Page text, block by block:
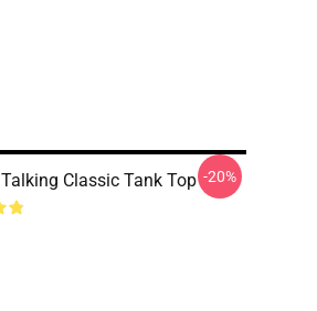
Classic Tank Top -20%